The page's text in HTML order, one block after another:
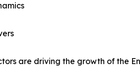
are driving the growth of the